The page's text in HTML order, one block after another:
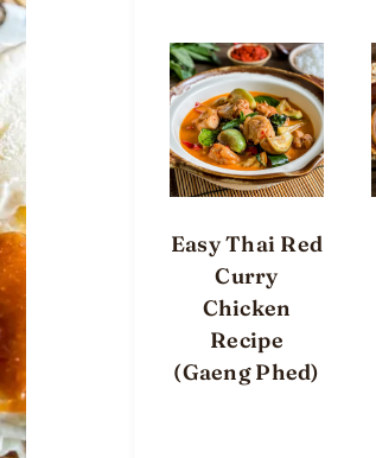
Easy Thai Red
Curry
Chicken
Recipe
(Gaeng Phed)